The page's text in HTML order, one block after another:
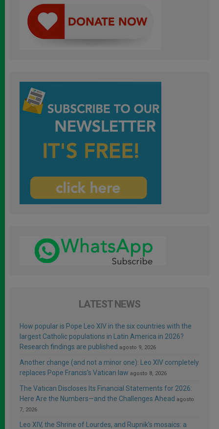
LATEST NEWS
How popular is Pope Leo XIV in the six countries with the
largest Catholic populations in Latin America in 2026?
Research findings are published agosto 9, 2026
Another change (and not a minor one): Leo XIV completely
replaces Pope Francis’s Vatican law agosto 8, 2026
The Vatican Discloses Its Financial Statements for 2026:
Here Are the Numbers—and the Challenges Ahead agosto
7, 2026
Leo XIV, the Shrine of Lourdes, and Rupnik’s mosaics: a